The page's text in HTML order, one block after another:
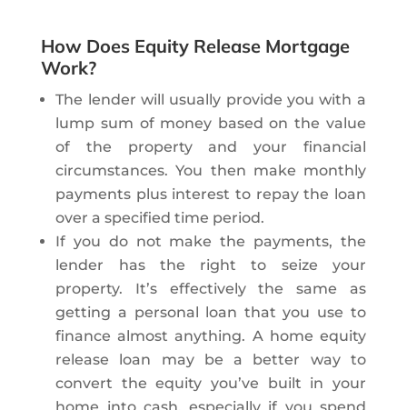
How Does Equity Release Mortgage
Work?
The lender will usually provide you with a
lump sum of money based on the value
of the property and your financial
circumstances. You then make monthly
payments plus interest to repay the loan
over a specified time period.
If you do not make the payments, the
lender has the right to seize your
property. It’s effectively the same as
getting a personal loan that you use to
finance almost anything. A home equity
release loan may be a better way to
convert the equity you’ve built in your